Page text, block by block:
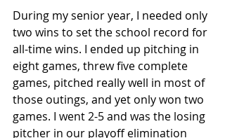
During my senior year, I needed only
two wins to set the school record for
all-time wins. I ended up pitching in
eight games, threw five complete
games, pitched really well in most of
those outings, and yet only won two
games. I went 2-5 and was the losing
pitcher in our playoff elimination